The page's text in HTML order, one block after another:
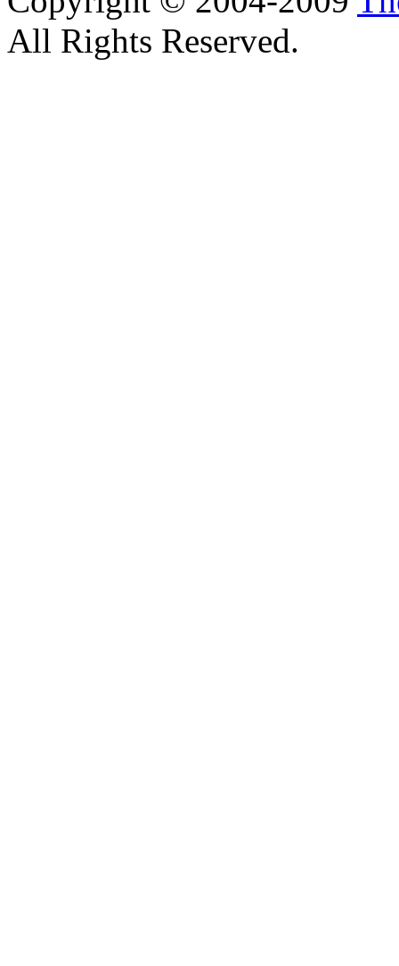
All Rights Reserved.